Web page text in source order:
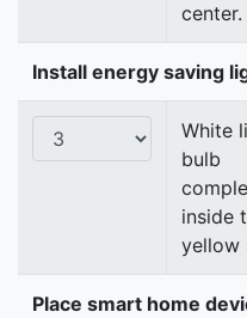
center.
Install energy saving
White
bulb
inside
yellow
Place smart home